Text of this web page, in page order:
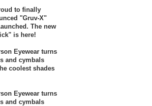
to finally
"Gruv-X"
The new
is here!
Eyewear turns
and cymbals
coolest shades
Eyewear turns
and cymbals